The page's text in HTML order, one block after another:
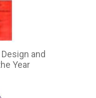
and
Year